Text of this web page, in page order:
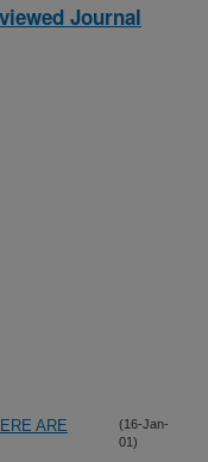
Journal
ARE
(16-Jan-
01)